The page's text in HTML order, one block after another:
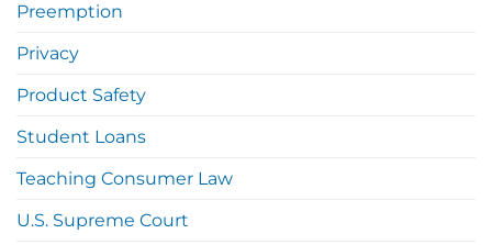
Preemption
Privacy
Product Safety
Student Loans
Teaching Consumer Law
U.S. Supreme Court